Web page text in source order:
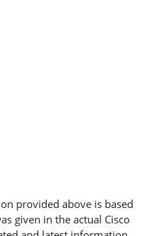
provided above is based
given in the actual Cisco